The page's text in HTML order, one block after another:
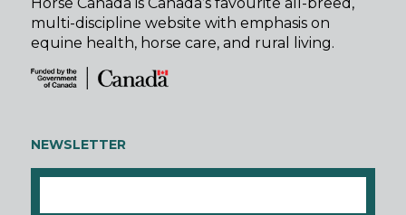
Horse Canada is Canada’s favourite all-breed,
multi-discipline website with emphasis on
equine health, horse care, and rural living.
NEWSLETTER